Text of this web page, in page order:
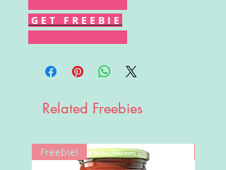
G E T F R E E B I E
Related Freebies
Freebie!